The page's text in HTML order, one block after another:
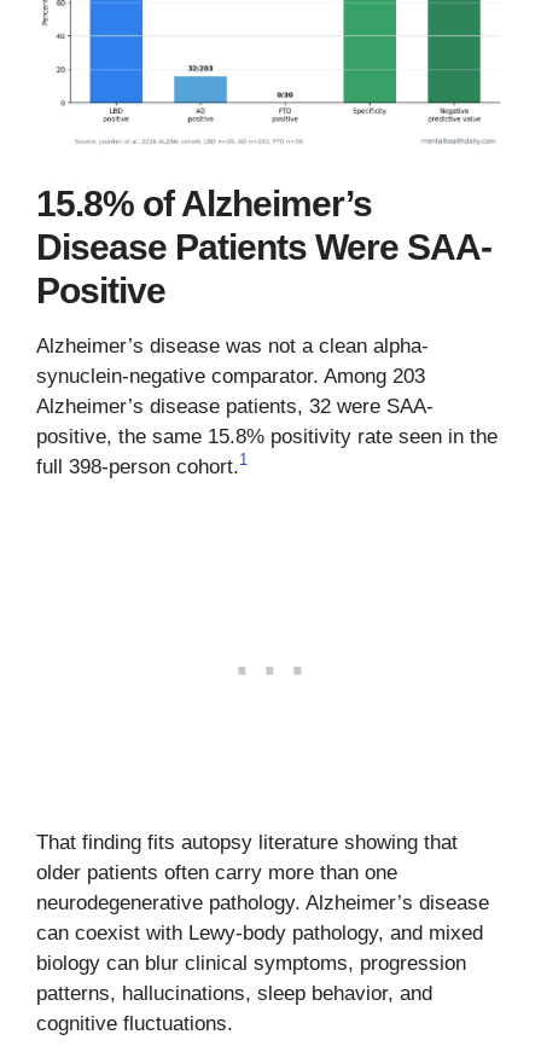
15.8% of Alzheimer’s
Disease Patients Were SAA-
Positive
Alzheimer’s disease was not a clean alpha-
synuclein-negative comparator. Among 203
Alzheimer’s disease patients, 32 were SAA-
positive, the same 15.8% positivity rate seen in the
full 398-person cohort.1
That finding fits autopsy literature showing that
older patients often carry more than one
neurodegenerative pathology. Alzheimer’s disease
can coexist with Lewy-body pathology, and mixed
biology can blur clinical symptoms, progression
patterns, hallucinations, sleep behavior, and
cognitive fluctuations.